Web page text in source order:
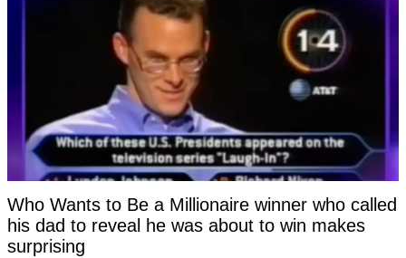
Who Wants to Be a Millionaire winner who called
his dad to reveal he was about to win makes
surprising